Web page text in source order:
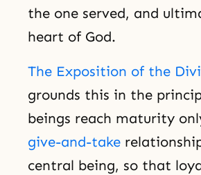
the one served, and
heart of God.
The Exposition of the
grounds this in the
beings reach maturity
give-and-take
central being, so that